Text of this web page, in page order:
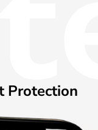
Protection